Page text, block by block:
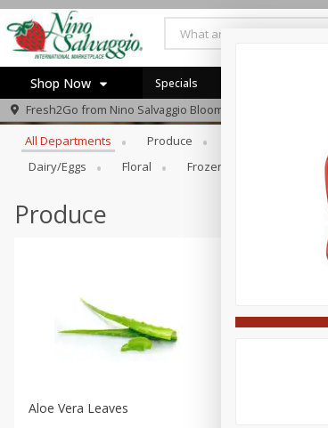
Shop Now
Log in to your account
Register
Specials
Fresh2Go from Nino Salvaggio Bloomfield Township
Browse All Departments
All Departments Produce
Dairy/eggs
Floral Frozen General
Produce
Aloe Vera Leaves